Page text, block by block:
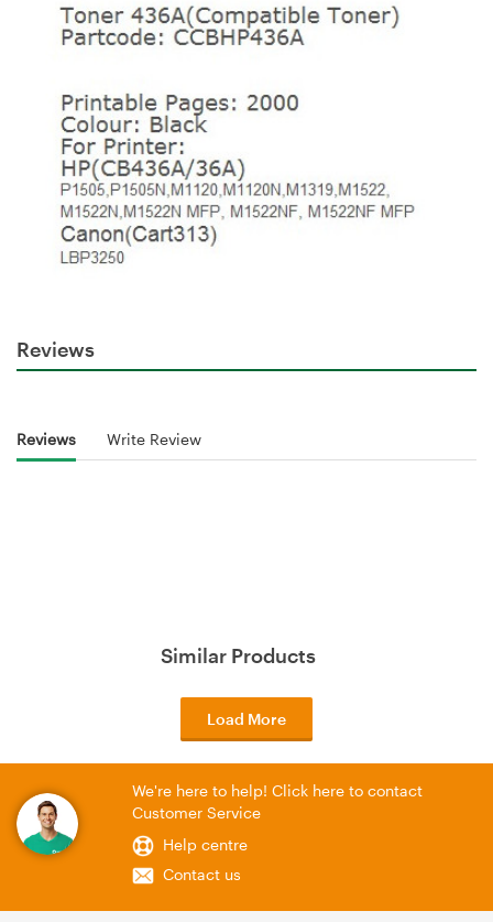
Reviews
Reviews Write Review
Similar Products
Load More
We're here to help! Click here to contact
Customer Service
Help centre
Contact us